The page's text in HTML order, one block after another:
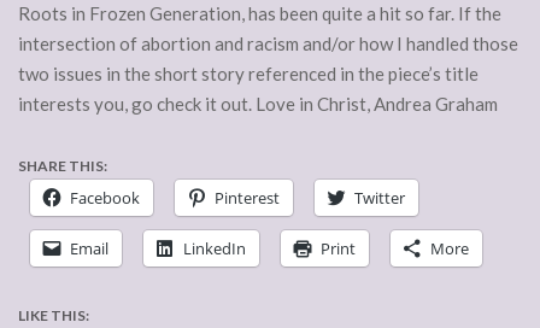
Roots in Frozen Generation, has been quite a hit so far. If the
intersection of abortion and racism and/or how I handled those
two issues in the short story referenced in the piece’s title
interests you, go check it out. Love in Christ, Andrea Graham
SHARE THIS:
Facebook Pinterest Twitter
Email LinkedIn Print More
LIKE THIS: